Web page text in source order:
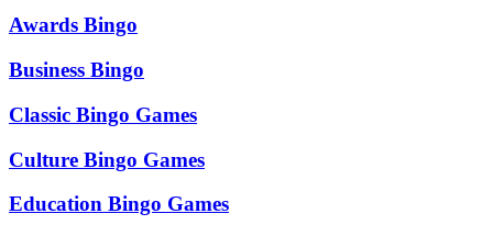
Awards Bingo
Business Bingo
Classic Bingo Games
Culture Bingo Games
Education Bingo Games